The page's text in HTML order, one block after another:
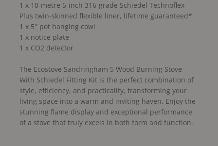
1 x 10-metre 5-inch 316-grade Schiedel Technoflex
Plus twin-skinned flexible liner, lifetime guaranteed*
1 x 5″ pot hanging cowl
1 x notice plate
1 x CO2 detector
The Ecostove Sandringham 5 Wood Burning Stove
With Schiedel Fitting Kit is the perfect combination of
style, efficiency, and practicality, transforming your
living space into a warm and inviting haven. Enjoy the
stunning flame display and exceptional performance
of a stove that truly excels in both form and function.